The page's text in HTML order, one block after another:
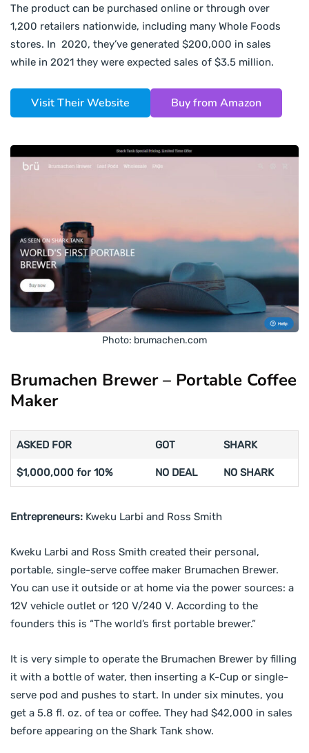
The product can be purchased online or through over
1,200 retailers nationwide, including many Whole Foods
stores. In 2020, they’ve generated $200,000 in sales
while in 2021 they were expected sales of $3.5 million.
Visit Their Website Buy from Amazon
Photo: brumachen.com
Brumachen Brewer – Portable Coffee
Maker
ASKED FOR GOT SHARK
$1,000,000 for 10% NO DEAL NO SHARK
Entrepreneurs: Kweku Larbi and Ross Smith
Kweku Larbi and Ross Smith created their personal,
portable, single-serve coffee maker Brumachen Brewer.
You can use it outside or at home via the power sources: a
12V vehicle outlet or 120 V/240 V. According to the
founders this is “The world’s first portable brewer.”
It is very simple to operate the Brumachen Brewer by filling
it with a bottle of water, then inserting a K-Cup or single-
serve pod and pushes to start. In under six minutes, you
get a 5.8 fl. oz. of tea or coffee. They had $42,000 in sales
before appearing on the Shark Tank show.